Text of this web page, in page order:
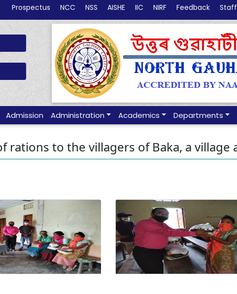
Prospectus NCC NSS AISHE IIC NIRF Feedback
Admission Administration Academics Departments
rations to the villagers of Baka, a village